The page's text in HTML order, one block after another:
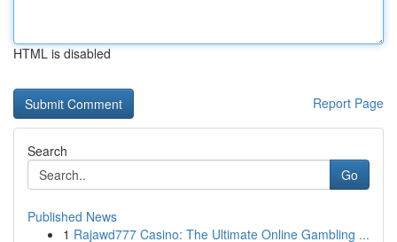
HTML is disabled
Report Page
Search
Go
Published News
1 Rajawd777 Casino: The Ultimate Online Gambling ...